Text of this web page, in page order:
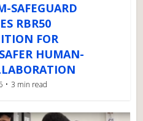
SAFEGUARD
RBR50
FOR
HUMAN-
3 min read